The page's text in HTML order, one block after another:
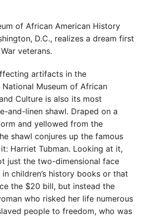
of African American History
D.C., realizes a dream first
veterans.
artifacts in the
National Museum of African
Culture is also its most
and-linen shawl. Draped on a
and yellowed from the
shawl conjures up the famous
Harriet Tubman. Looking at it,
just the two-dimensional face
children’s history books or that
the $20 bill, but instead the
who risked her life numerous
people to freedom, who was